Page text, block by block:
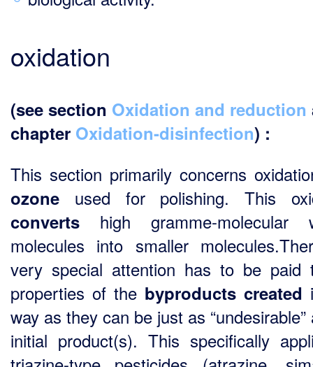
oxidation
(see section Oxidation and reduction
chapter Oxidation-disinfection) :
This section primarily concerns
ozone used for polishing. This
converts high gramme-molecular
molecules into smaller
very special attention has to be paid
properties of the byproducts created
way as they can be just as “undesirable”
initial product(s). This specifically